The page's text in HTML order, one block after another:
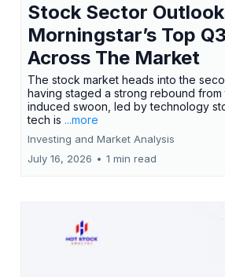
Stock Sector
Morningstar’s Top
Across The Market
The stock market heads into the
having staged a strong rebound from
induced swoon, led by technology
tech is ...more
Investing and Market Analysis
July 16, 2026 • 1 min read